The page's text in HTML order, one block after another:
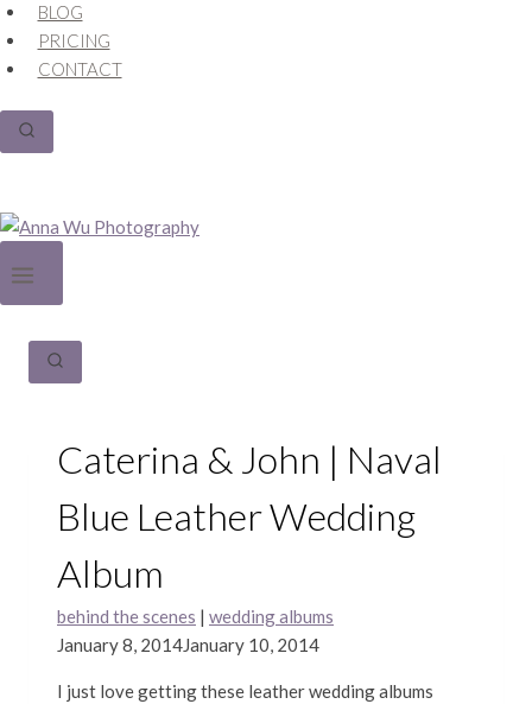
BLOG
PRICING
CONTACT
Caterina & John | Naval
Blue Leather Wedding
Album
behind the scenes | wedding albums
January 8, 2014January 10, 2014
I just love getting these leather wedding albums